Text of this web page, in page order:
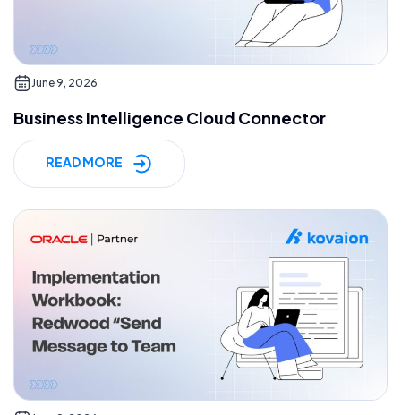
June 9, 2026
Business Intelligence Cloud Connector
READ MORE